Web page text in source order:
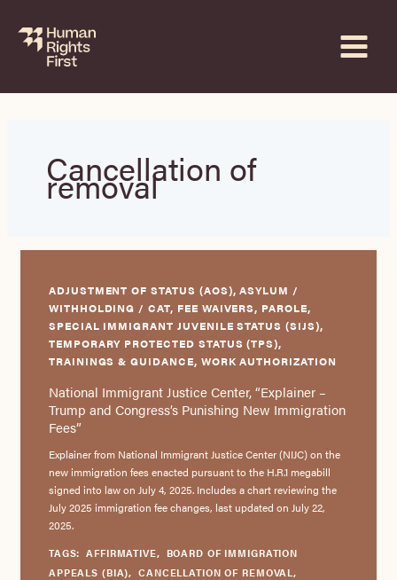
content
Cancellation of
removal
ADJUSTMENT OF STATUS (AOS), ASYLUM /
WITHHOLDING / CAT, FEE WAIVERS, PAROLE,
SPECIAL IMMIGRANT JUVENILE STATUS (SIJS),
TEMPORARY PROTECTED STATUS (TPS),
TRAININGS & GUIDANCE, WORK AUTHORIZATION
National Immigrant Justice Center, “Explainer –
Trump and Congress’s Punishing New Immigration
Fees”
Explainer from National Immigrant Justice Center (NIJC) on the
new immigration fees enacted pursuant to the H.R.1 megabill
signed into law on July 4, 2025. Includes a chart reviewing the
July 2025 immigration fee changes, last updated on July 22,
2025.
TAGS: AFFIRMATIVE, BOARD OF IMMIGRATION
APPEALS (BIA), CANCELLATION OF REMOVAL,